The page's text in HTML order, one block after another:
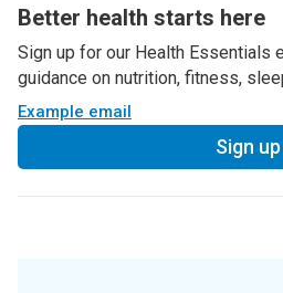
Better health starts here
Sign up for our Health Essentials
guidance on nutrition, fitness,
Example email
Sign up